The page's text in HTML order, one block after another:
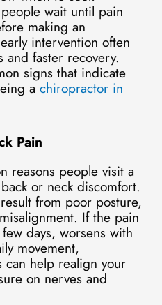
wait until pain
making an
intervention often
and faster recovery.
signs that indicate
a chiropractor in
Pain
reasons people visit a
or neck discomfort.
from poor posture,
If the pain
days, worsens with
movement,
can help realign your
on nerves and